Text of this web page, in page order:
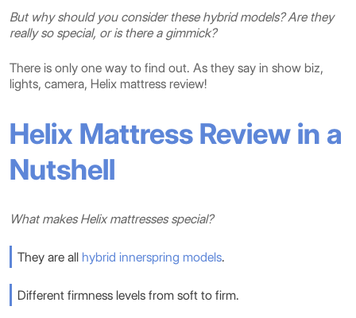
But why should you consider these hybrid models? Are they
really so special, or is there a gimmick?
There is only one way to find out. As they say in show biz,
lights, camera, Helix mattress review!
Helix Mattress Review in a
Nutshell
What makes Helix mattresses special?
They are all hybrid innerspring models.
Different firmness levels from soft to firm.